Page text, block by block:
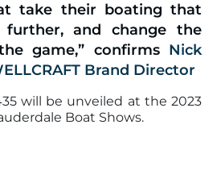
take their boating that
and change the
game,” confirms Nick
Brand Director
will be unveiled at the 2023
Boat Shows.